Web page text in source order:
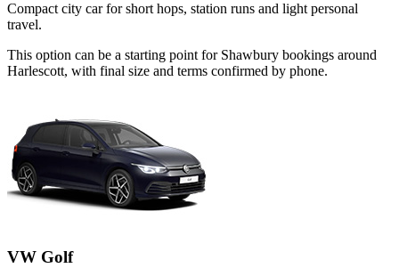
Compact city car for short hops, station runs and light personal
travel.
This option can be a starting point for Shawbury bookings around
Harlescott, with final size and terms confirmed by phone.
VW Golf